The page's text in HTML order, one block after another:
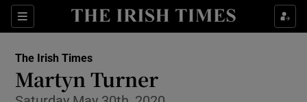
Sections
Show Life & Style sub sections
Show Environment sub sections
The Irish Times
Martyn Turner